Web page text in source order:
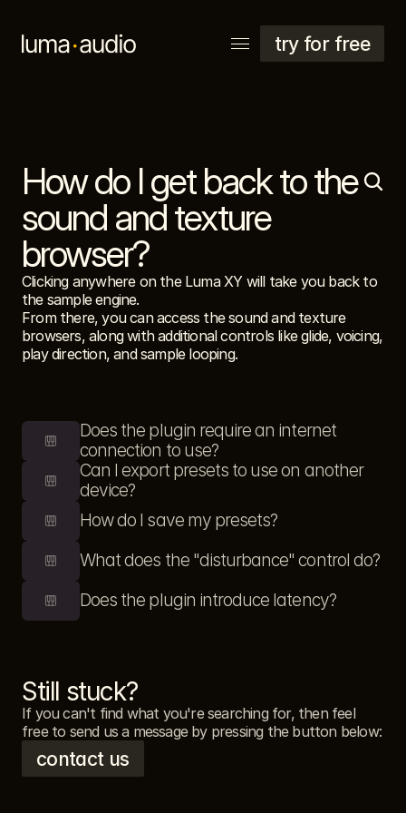
try for free
explore
support
account
How do I get back to the
sound and texture
browser?
Clicking anywhere on the Luma XY will take you back to
the sample engine.
From there, you can access the sound and texture
browsers, along with additional controls like glide, voicing,
play direction, and sample looping.
Does the plugin require an internet
connection to use?
Can I export presets to use on another
device?
How do I save my presets?
What does the "disturbance" control do?
Does the plugin introduce latency?
Still stuck?
If you can't find what you're searching for, then feel
contact us